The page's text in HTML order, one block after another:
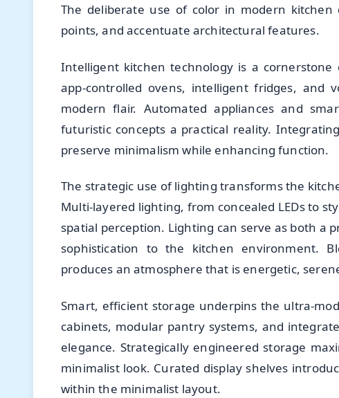
The deliberate use of color in modern kitchen
points, and accentuate architectural features.
Intelligent kitchen technology is a
app-controlled ovens, intelligent fridges, and
modern flair. Automated appliances and
futuristic concepts a practical reality.
preserve minimalism while enhancing function.
The strategic use of lighting transforms the
Multi-layered lighting, from concealed LEDs to
spatial perception. Lighting can serve as both a
sophistication to the kitchen environment.
produces an atmosphere that is energetic,
Smart, efficient storage underpins the ultra-
cabinets, modular pantry systems, and
elegance. Strategically engineered storage
minimalist look. Curated display shelves
within the minimalist layout.